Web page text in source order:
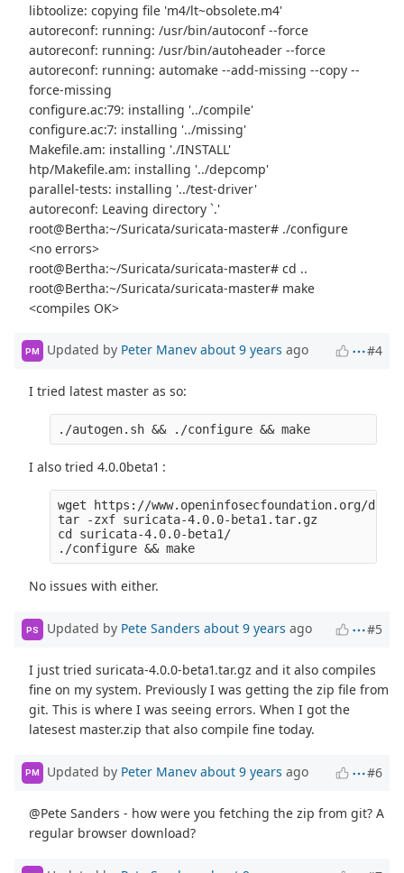
libtoolize: copying file 'm4/lt~obsolete.m4'
autoreconf: running: /usr/bin/autoconf --force
autoreconf: running: /usr/bin/autoheader --force
autoreconf: running: automake --add-missing --copy --
force-missing
configure.ac:79: installing '../compile'
configure.ac:7: installing '../missing'
Makefile.am: installing './INSTALL'
htp/Makefile.am: installing '../depcomp'
parallel-tests: installing '../test-driver'
autoreconf: Leaving directory `.'
root@Bertha:~/Suricata/suricata-master# ./configure
<no errors>
root@Bertha:~/Suricata/suricata-master# cd ..
root@Bertha:~/Suricata/suricata-master# make
<compiles OK>
PM Updated by Peter Manev about 9 years ago #4
I tried latest master as so:
./autogen.sh && ./configure && make
I also tried 4.0.0beta1 :
wget https://www.openinfosecfoundation.org/
tar -zxf suricata-4.0.0-beta1.tar.gz
cd suricata-4.0.0-beta1/
./configure && make
No issues with either.
PS Updated by Pete Sanders about 9 years ago #5
I just tried suricata-4.0.0-beta1.tar.gz and it also compiles
fine on my system. Previously I was getting the zip file from
git. This is where I was seeing errors. When I got the
latesest master.zip that also compile fine today.
PM Updated by Peter Manev about 9 years ago #6
@Pete Sanders - how were you fetching the zip from git? A
regular browser download?